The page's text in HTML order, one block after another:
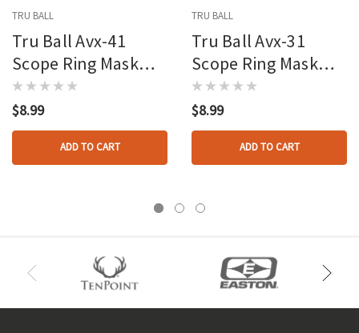
TRU BALL
Tru Ball Avx-41
Scope Ring Mask
Reticle Green
$8.99
ADD TO CART
TRU BALL
Tru Ball Avx-31
Scope Ring Mask
Reticle Orange
$8.99
ADD TO CART